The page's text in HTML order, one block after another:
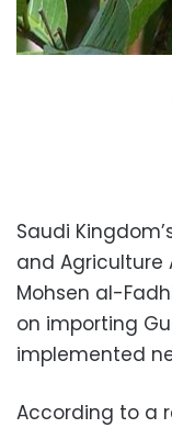
Saudi
and Agriculture
Mohsen al-
on importing
implemented
According to a